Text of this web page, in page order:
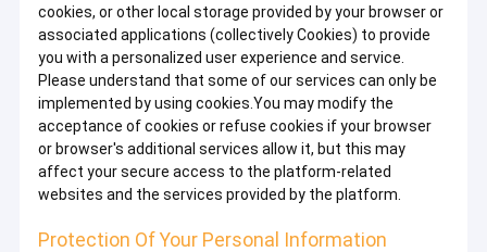
cookies, or other local storage provided by your browser or
associated applications (collectively Cookies) to provide
you with a personalized user experience and service.
Please understand that some of our services can only be
implemented by using cookies.You may modify the
acceptance of cookies or refuse cookies if your browser
or browser's additional services allow it, but this may
affect your secure access to the platform-related
websites and the services provided by the platform.
Protection Of Your Personal Information